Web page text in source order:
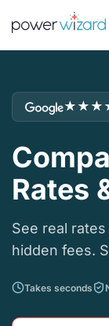
★ ★ ★
Rates
See real
hidden fees.
Takes seconds